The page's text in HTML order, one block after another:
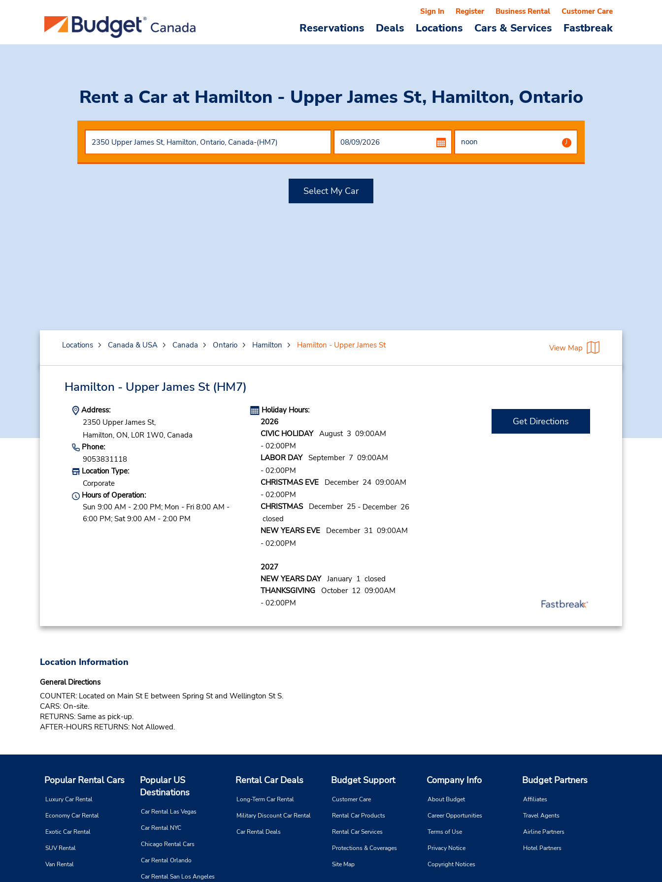
Reservations Deals Locations Cars & Services Fastbreak
Sign In Register Business Rental Customer Care
Rent a Car at Hamilton - Upper James St, Hamilton, Ontario
Select My Car
Locations Canada & USA Canada Ontario Hamilton Hamilton - Upper James St View Map
Hamilton - Upper James St(HM7)
Address:
2350 Upper James St,
Hamilton, ON, L0R 1W0, Canada
Phone:
9053831118
Location Type:
Corporate
Hours of Operation:
Sun 9:00 AM - 2:00 PM; Mon - Fri 8:00 AM -
6:00 PM; Sat 9:00 AM - 2:00 PM
Holiday Hours:
2026
CIVIC HOLIDAYAugust 3 09:00AM
- 02:00PM
LABOR DAYSeptember 7 09:00AM
- 02:00PM
CHRISTMAS EVEDecember 24 09:00AM
- 02:00PM
CHRISTMASDecember 25 - December 26
closed
NEW YEARS EVEDecember 31 09:00AM
- 02:00PM
2027
NEW YEARS DAYJanuary 1 closed
THANKSGIVINGOctober 12 09:00AM
- 02:00PM
Get Directions
Location Information
General Directions
COUNTER: Located on Main St E between Spring St and Wellington St S.
CARS: On-site.
RETURNS: Same as pick-up.
AFTER-HOURS RETURNS: Not Allowed.
Popular Rental Cars
Luxury Car Rental
Economy Car Rental
Exotic Car Rental
SUV Rental
Van Rental
Popular US
Destinations
Car Rental Las Vegas
Car Rental NYC
Chicago Rental Cars
Car Rental Orlando
Car Rental San Los Angeles
Rental Car Deals
Long-Term Car Rental
Military Discount Car Rental
Car Rental Deals
Budget Support
Customer Care
Rental Car Products
Rental Car Services
Protections & Coverages
Site Map
Company Info
About Budget
Career Opportunities
Terms of Use
Privacy Notice
Copyright Notices
Budget Partners
Affiliates
Travel Agents
Airline Partners
Hotel Partners